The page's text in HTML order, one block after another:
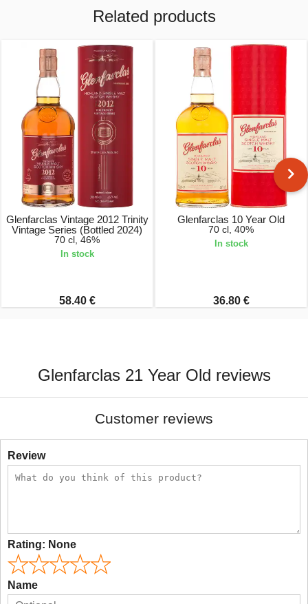
Related products
Glenfarclas Vintage 2012 Trinity
Vintage Series (Bottled 2024)
70 cl, 46%
In stock
58.40 €
Glenfarclas 10 Year Old
70 cl, 40%
In stock
36.80 €
Glenfarclas 21 Year Old reviews
Customer reviews
Review
Rating: None
Name